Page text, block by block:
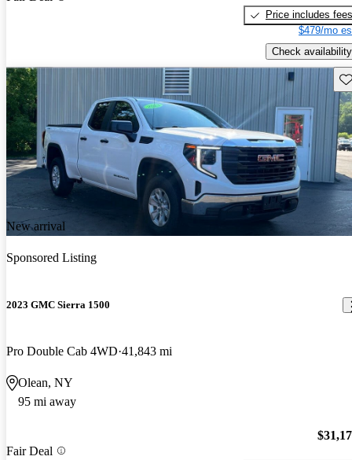
Price includes fees
$479/mo
Check availability
New arrival
Sponsored Listing
2023 GMC Sierra 1500
Pro Double Cab 4WD 41,843 mi
Olean, NY
95 mi away
Fair Deal